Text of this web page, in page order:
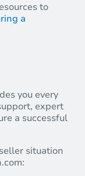
to
a
you every
expert
a successful
situation